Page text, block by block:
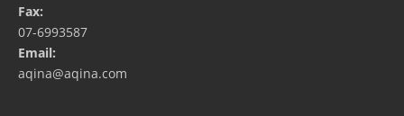
Fax:
07-6993587
Email:
aqina@aqina.com